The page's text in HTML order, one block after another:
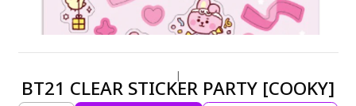
|
BT21 CLEAR STICKER PARTY [COOKY]